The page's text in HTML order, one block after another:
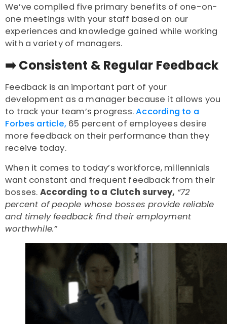
We’ve compiled five primary benefits of one-on-
one meetings with your staff based on our
experiences and knowledge gained while working
with a variety of managers.
➡️ Consistent & Regular Feedback
Feedback is an important part of your
development as a manager because it allows you
to track your team’s progress.According to a
Forbes article, 65 percent of employees desire
more feedback on their performance than they
receive today.
When it comes to today’s workforce, millennials
want constant and frequent feedback from their
bosses. According to a Clutch survey, “72
percent of people whose bosses provide reliable
and timely feedback find their employment
worthwhile.”